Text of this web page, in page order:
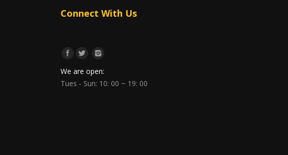
Connect With Us
We are open:
Tues - Sun: 10: 00 ~ 19: 00